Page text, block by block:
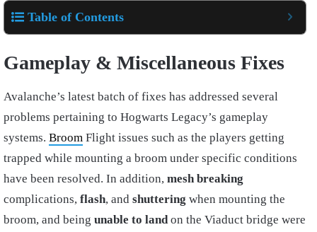
Table of Contents
Gameplay & Miscellaneous Fixes
Avalanche’s latest batch of fixes has addressed several
problems pertaining to Hogwarts Legacy’s gameplay
systems. Broom Flight issues such as the players getting
trapped while mounting a broom under specific conditions
have been resolved. In addition, mesh breaking
complications, flash, and shuttering when mounting the
broom, and being unable to land on the Viaduct bridge were